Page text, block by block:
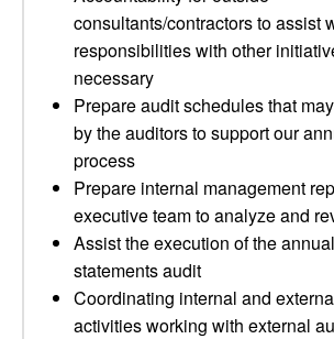
consultants/contractors to assist
responsibilities with other
necessary
Prepare audit schedules that
by the auditors to support our
process
Prepare internal management
executive team to analyze and
Assist the execution of the
statements audit
Coordinating internal and
activities working with external